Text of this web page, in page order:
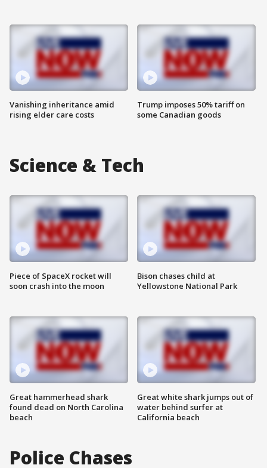
Vanishing inheritance amid
rising elder care costs
Trump imposes 50% tariff on
some Canadian goods
Science & Tech
Piece of SpaceX rocket will
soon crash into the moon
Great hammerhead shark
found dead on North Carolina
beach
Bison chases child at
Yellowstone National Park
Great white shark jumps out of
water behind surfer at
California beach
Police Chases